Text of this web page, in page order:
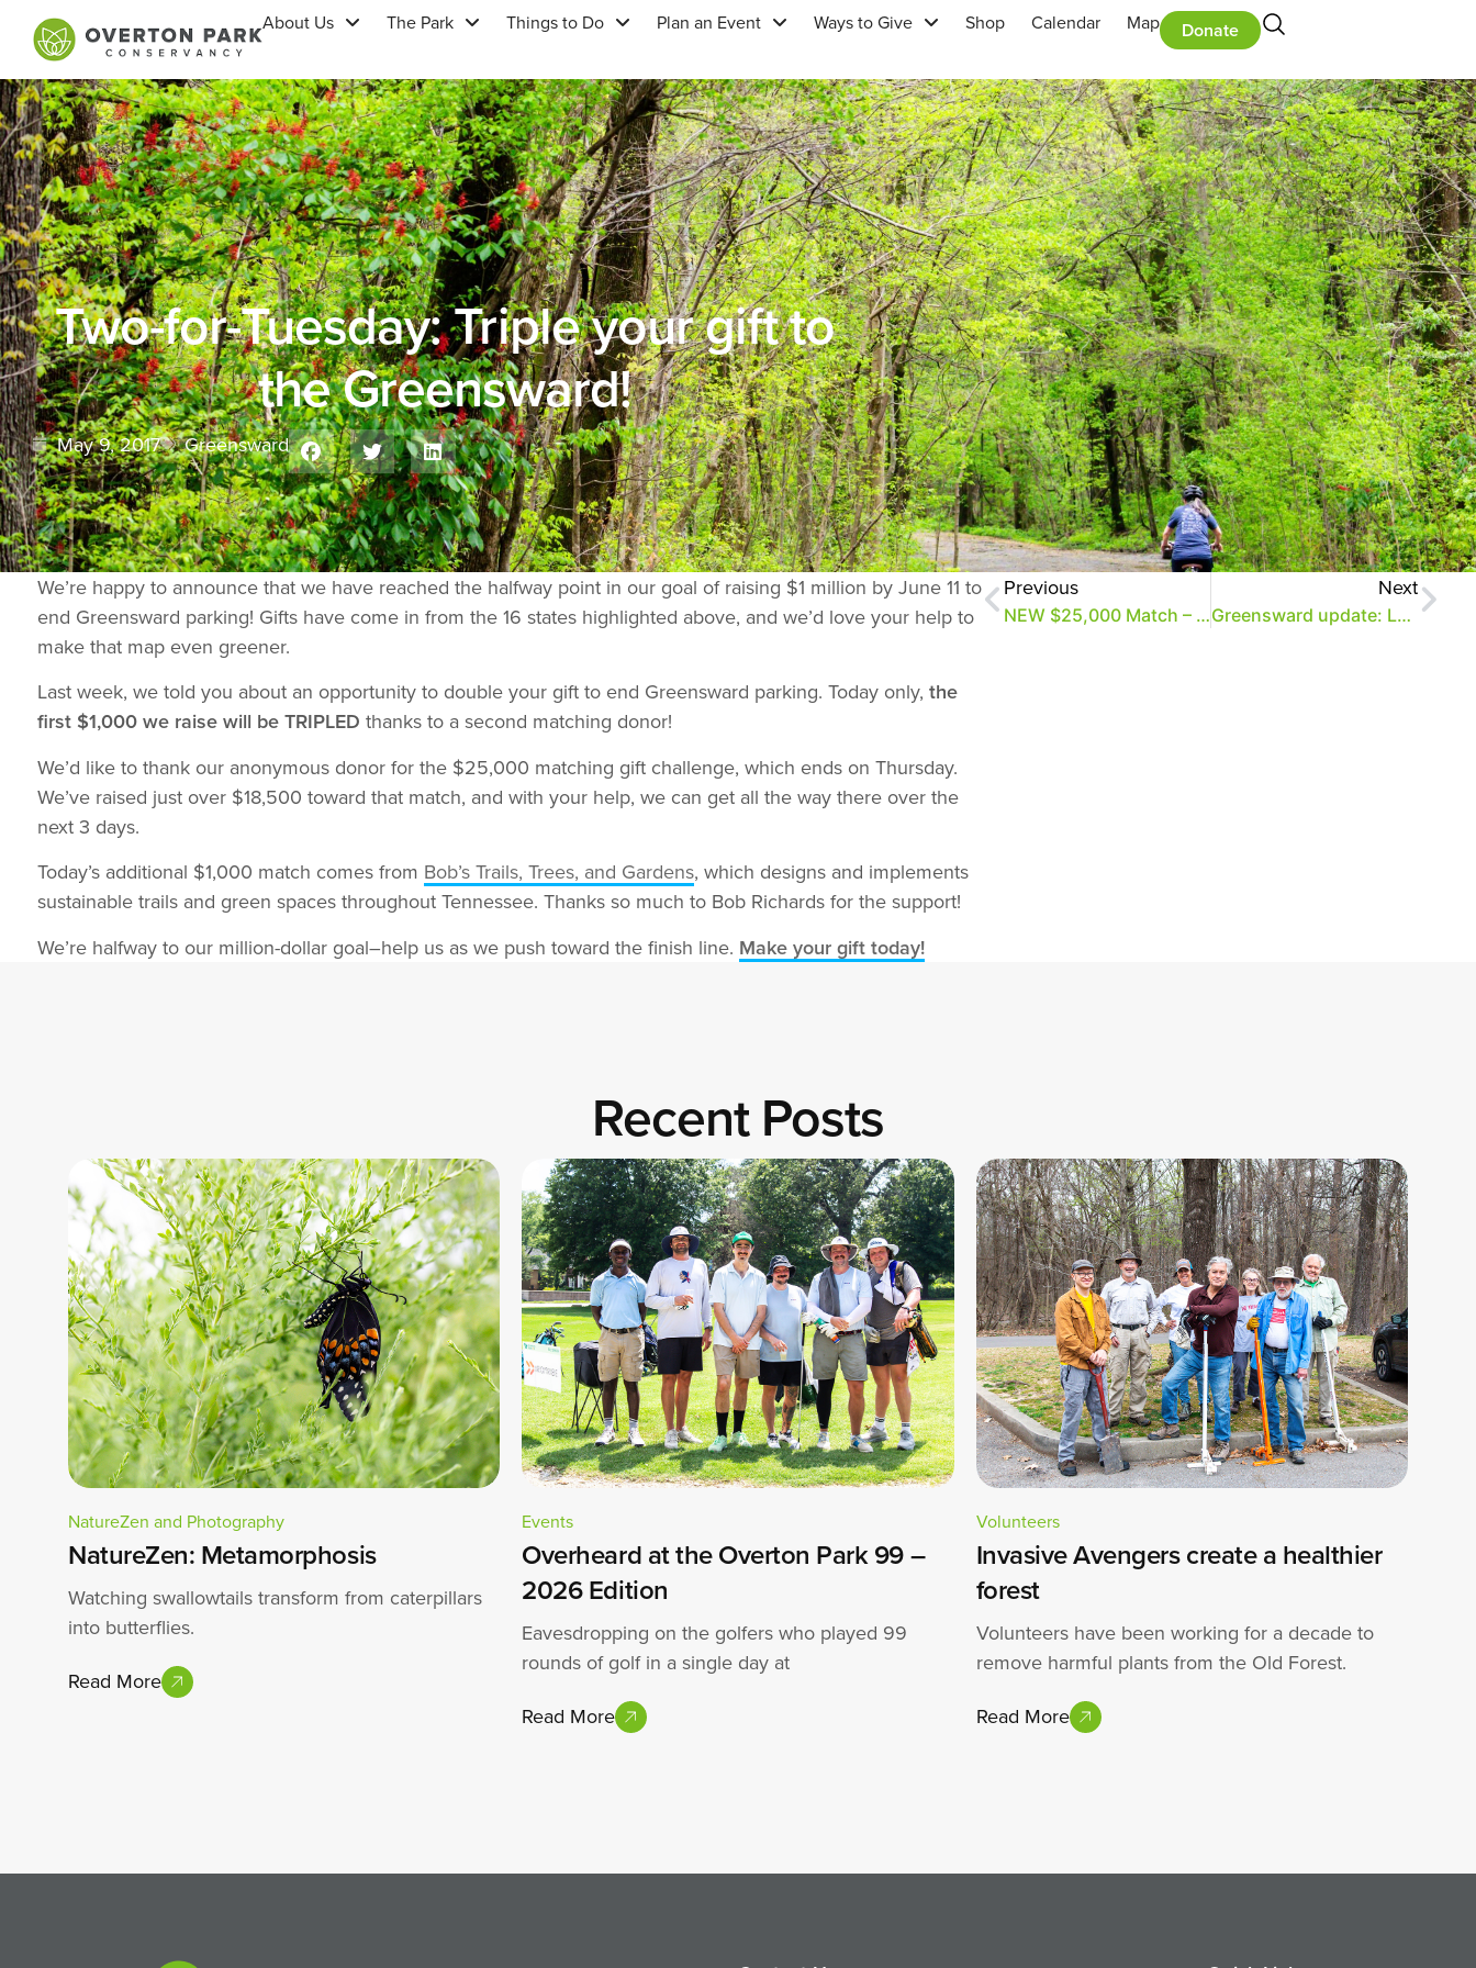
About Us The Park Things to Do Plan an Event Ways to Give Shop Calendar Map Donate
Two-for-Tuesday: Triple your gift to
the Greensward!
May 9, 2017 Greensward
We’re happy to announce that we have reached the halfway point in our goal of raising $1 million by June 11 to
end Greensward parking! Gifts have come in from the 16 states highlighted above, and we’d love your help to
make that map even greener.
Last week, we told you about an opportunity to double your gift to end Greensward parking. Today only, the
first $1,000 we raise will be TRIPLED thanks to a second matching donor!
We’d like to thank our anonymous donor for the $25,000 matching gift challenge, which ends on Thursday.
We’ve raised just over $18,500 toward that match, and with your help, we can get all the way there over the
next 3 days.
Today’s additional $1,000 match comes from Bob’s Trails, Trees, and Gardens, which designs and implements
sustainable trails and green spaces throughout Tennessee. Thanks so much to Bob Richards for the support!
We’re halfway to our million-dollar goal–help us as we push toward the finish line. Make your gift today!
Previous
NEW $25,000 Match – Double Your Gift to the Greensward!
Next
Greensward update: Less than $200K to go + a new match
Recent Posts
NatureZen and Photography
NatureZen: Metamorphosis
Watching swallowtails transform from caterpillars
into butterflies.
Read More
Events
Overheard at the Overton Park 99 –
2026 Edition
Eavesdropping on the golfers who played 99
rounds of golf in a single day at
Read More
Volunteers
Invasive Avengers create a healthier
forest
Volunteers have been working for a decade to
remove harmful plants from the Old Forest.
Read More